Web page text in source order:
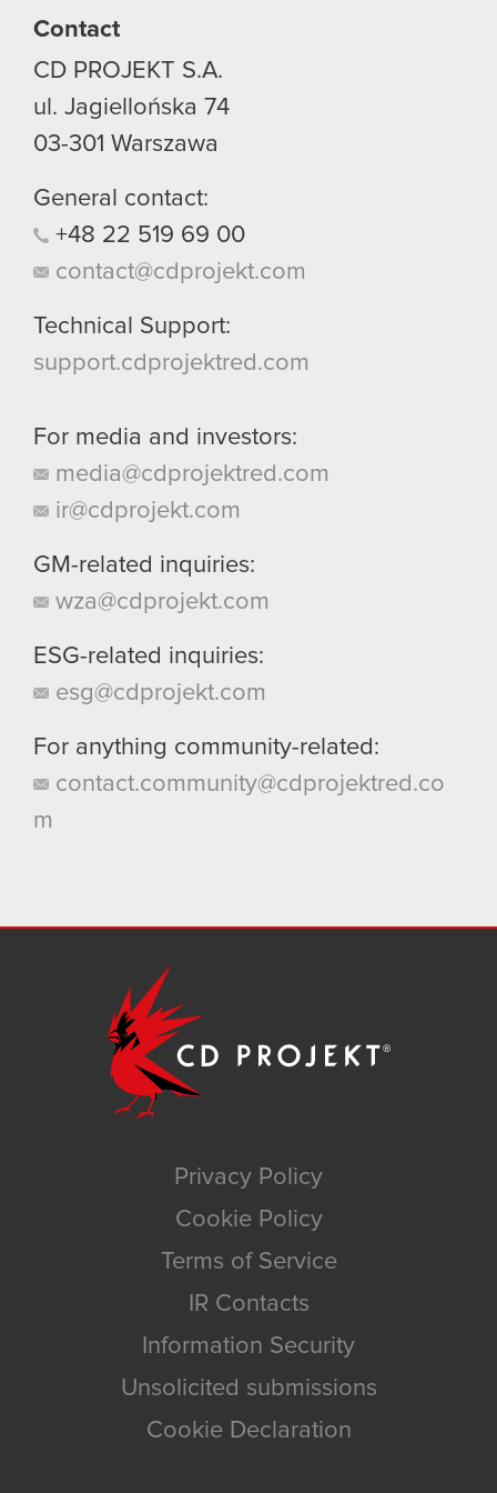
cookies and tweak your preferences regarding
them in the “Settings” menu below.
Contact
CD PROJEKT S.A.
ul. Jagiellońska 74
03-301 Warszawa
General contact:
+48 22 519 69 00
contact@cdprojekt.com
Technical Support:
support.cdprojektred.com
For media and investors:
media@cdprojektred.com
ir@cdprojekt.com
GM-related inquiries:
wza@cdprojekt.com
ESG-related inquiries:
esg@cdprojekt.com
For anything community-related:
contact.community@cdprojektred.co
m
Privacy Policy
Cookie Policy
Terms of Service
IR Contacts
Information Security
Unsolicited submissions
Cookie Declaration